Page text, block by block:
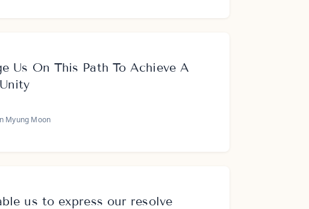
Us On This Path To Achieve A
Myung Moon
us to express our resolve